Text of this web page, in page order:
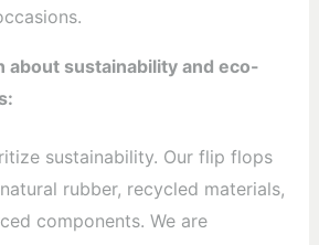
about sustainability and eco-
sustainability. Our flip flops
rubber, recycled materials,
components. We are